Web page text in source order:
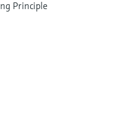
Principle